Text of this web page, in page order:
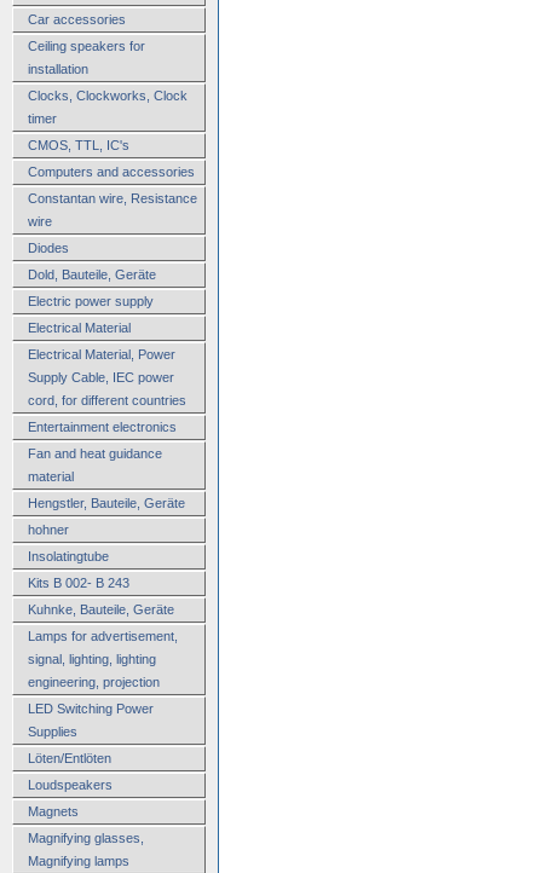
Car accessories
Ceiling speakers for
installation
Clocks, Clockworks, Clock
timer
CMOS, TTL, IC's
Computers and accessories
Constantan wire, Resistance
wire
Diodes
Dold, Bauteile, Geräte
Electric power supply
Electrical Material
Electrical Material, Power
Supply Cable, IEC power
cord, for different countries
Entertainment electronics
Fan and heat guidance
material
Hengstler, Bauteile, Geräte
hohner
Insolatingtube
Kits B 002- B 243
Kuhnke, Bauteile, Geräte
Lamps for advertisement,
signal, lighting, lighting
engineering, projection
LED Switching Power
Supplies
Löten/Entlöten
Loudspeakers
Magnets
Magnifying glasses,
Magnifying lamps